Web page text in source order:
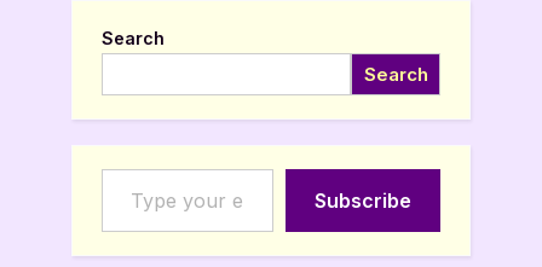
Search
Search
Type your email…
Subscribe